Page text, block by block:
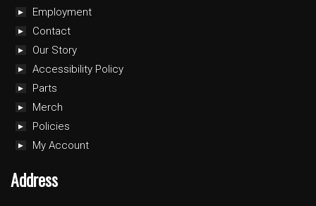
Employment
Contact
Our Story
Accessibility Policy
Parts
Merch
Policies
My Account
Address